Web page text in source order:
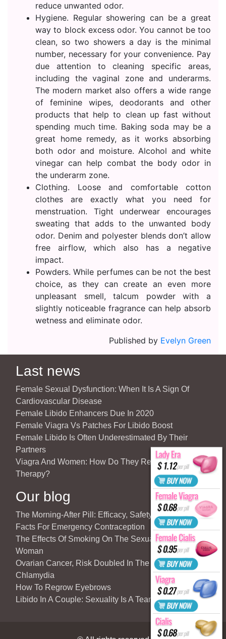
reduce unwanted odor.
Hygiene. Regular showering can be a great
way to block excess odor. You cannot be too
clean, so two showers a day is the minimal
number, necessary for your convenience. Pay
due attention to cleaning specific areas,
including the vaginal zone and underarms.
The modern market also offers a wide range
of feminine wipes, deodorants and other
products that help to clean up fast without
spending much time. Baking soda may be a
great home remedy, as it works absorbing
both odor and moisture. Alcohol and white
vinegar can help combat the body odor in
the underarm zone.
Clothing. Loose and comfortable cotton
clothes are exactly what you need for
menstruation. Tight underwear encourages
sweating that adds to the unwanted body
odor. Denim and polyester blends don’t allow
free airflow, which also has a negative
impact.
Powders. While perfumes can be not the best
choice, as they can create an even more
unpleasant smell, talcum powder with a
slightly noticeable fragrance can help absorb
wetness and eliminate odor.
Published by Evelyn Green
Last news
Female Sexual Dysfunction: When It Is A Sign Of
Cardiovascular Disease
Female Libido Enhancers Due In 2020
Female Viagra Vs Patches For Libido Boost
Female Libido Is Often Underestimated By Their
Partners
Viagra And Women: How Do They React To Partner’s
Therapy?
Our blog
The Morning-After Pill: Efficacy, Safety & Important
Facts For Emergency Contraception
The Effects Of Smoking On The Sexuality Of The
Woman
Ovarian Cancer, Risk Doubled In The Case Of
Chlamydia
How To Regrow Eyebrows
Libido In A Couple: Sexuality Is A Team Sport